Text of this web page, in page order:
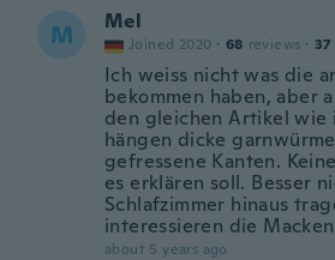
M Mel
Joined 2020 · 68 reviews · 37
Ich weiss nicht was die
bekommen haben, aber
den gleichen Artikel wie
hängen dicke
gefressene Kanten.
es erklären soll. Besser
Schlafzimmer hinaus
interessieren die
about 5 years ago